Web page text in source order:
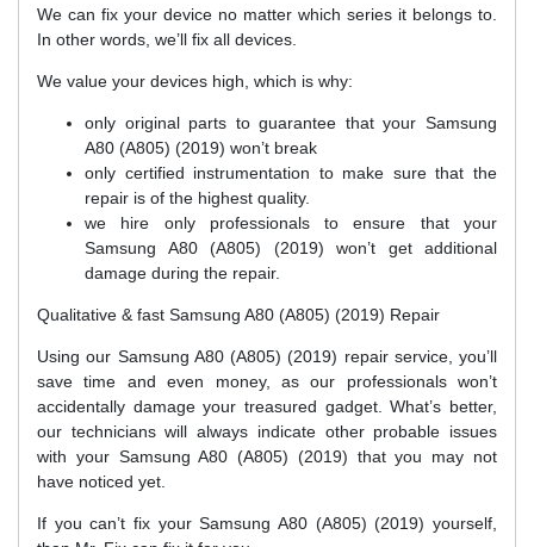
We can fix your device no matter which series it belongs to.
In other words, we’ll fix all devices.
We value your devices high, which is why:
only original parts to guarantee that your Samsung
A80 (A805) (2019) won’t break
only certified instrumentation to make sure that the
repair is of the highest quality.
we hire only professionals to ensure that your
Samsung A80 (A805) (2019) won’t get additional
damage during the repair.
Qualitative & fast Samsung A80 (A805) (2019) Repair
Using our Samsung A80 (A805) (2019) repair service, you’ll
save time and even money, as our professionals won’t
accidentally damage your treasured gadget. What’s better,
our technicians will always indicate other probable issues
with your Samsung A80 (A805) (2019) that you may not
have noticed yet.
If you can’t fix your Samsung A80 (A805) (2019) yourself,